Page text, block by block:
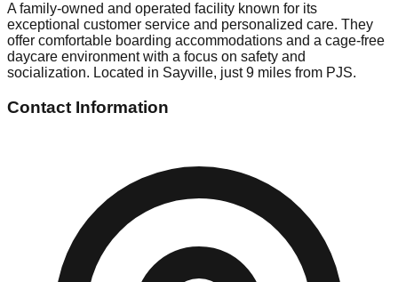
A family-owned and operated facility known for its
exceptional customer service and personalized care. They
offer comfortable boarding accommodations and a cage-free
daycare environment with a focus on safety and
socialization. Located in Sayville, just 9 miles from PJS.
Contact Information